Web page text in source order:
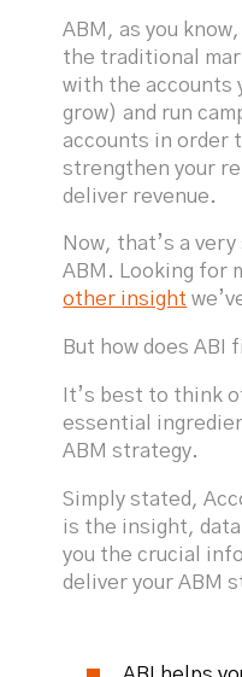
ABM, as you
the traditional
with the accounts
grow) and run
accounts in order
strengthen your
deliver revenue.
Now, that’s a
ABM. Looking for
other insight
But how does ABI
It’s best to think
essential
ABM strategy.
Simply stated,
is the insight,
you the crucial
deliver your ABM